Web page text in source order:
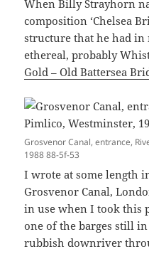
When Billy Strayhorn
composition ‘Chelsea
structure that he had
ethereal, probably
Gold – Old Battersea
Grosvenor Canal, entrance,
1988 88-5f-53
I wrote at some length
Grosvenor Canal,
in use when I took this
one of the barges still in
rubbish downriver